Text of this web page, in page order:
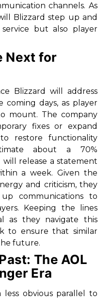
channels. As
Blizzard step up and
but also player
Next for
Blizzard will address
coming days, as player
mount. The company
fixes or expand
restore functionality
about a 70%
release a statement
a week. Given the
and criticism, they
communications to
Keeping the lines
as they navigate this
to ensure that similar
future.
The AOL
Era
less obvious parallel to